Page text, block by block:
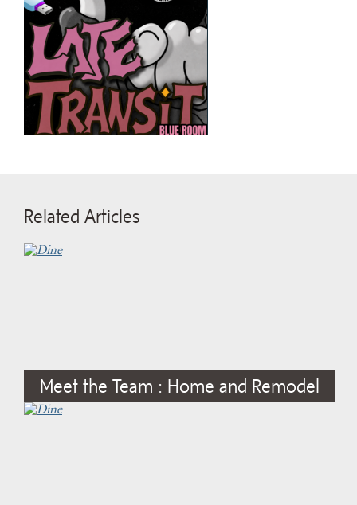
Related Articles
Meet the Team : Home and Remodel